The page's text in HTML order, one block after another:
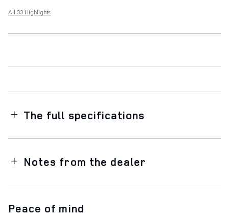
All 33 Highlights
The full specifications
Notes from the dealer
Peace of mind